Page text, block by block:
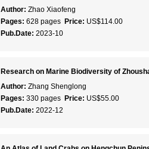
Author: Zhao Xiaofeng
Pages: 628 pages Price: US$114.00
Pub.Date: 2023-10
Research on Marine Biodiversity of
Author: Zhang Shenglong
Pages: 330 pages Price: US$55.00
Pub.Date: 2022-12